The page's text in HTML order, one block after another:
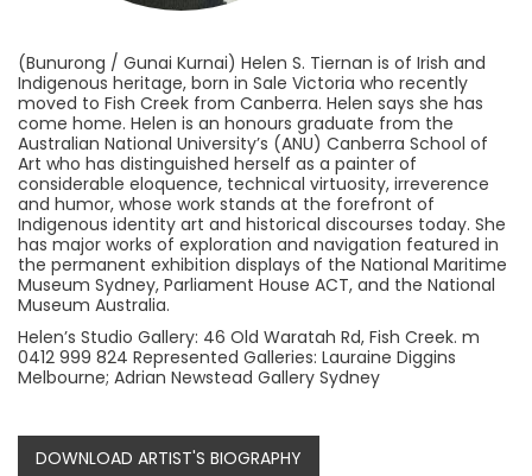
(Bunurong / Gunai Kurnai) Helen S. Tiernan is of Irish and
Indigenous heritage, born in Sale Victoria who recently
moved to Fish Creek from Canberra. Helen says she has
come home. Helen is an honours graduate from the
Australian National University’s (ANU) Canberra School of
Art who has distinguished herself as a painter of
considerable eloquence, technical virtuosity, irreverence
and humor, whose work stands at the forefront of
Indigenous identity art and historical discourses today. She
has major works of exploration and navigation featured in
the permanent exhibition displays of the National Maritime
Museum Sydney, Parliament House ACT, and the National
Museum Australia.
Helen’s Studio Gallery: 46 Old Waratah Rd, Fish Creek. m
0412 999 824 Represented Galleries: Lauraine Diggins
Melbourne; Adrian Newstead Gallery Sydney
DOWNLOAD ARTIST'S BIOGRAPHY